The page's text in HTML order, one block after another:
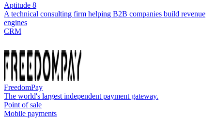
Aptitude 8
A technical consulting firm helping B2B companies build revenue
engines
CRM
FreedomPay
The world's largest independent payment gateway.
Point of sale
Mobile payments